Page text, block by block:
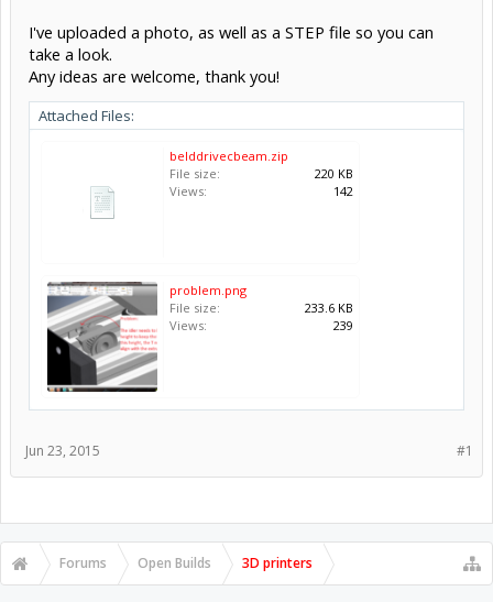
I've uploaded a photo, as well as a STEP file so you can
take a look.
Any ideas are welcome, thank you!
Attached Files:
belddrivecbeam.zip
File size:
220 KB
Views:
142
problem.png
File size:
233.6 KB
Views:
239
#1
Jun 23, 2015
Forums Open Builds 3D printers